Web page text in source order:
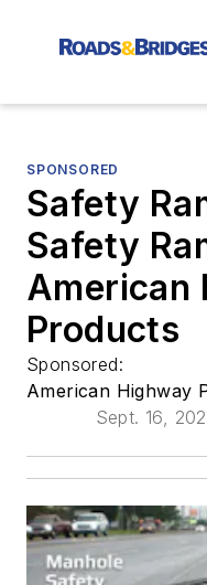
SPONSORED
Safety
Safety
American
Products
Sponsored:
American Highway
Sept. 16,